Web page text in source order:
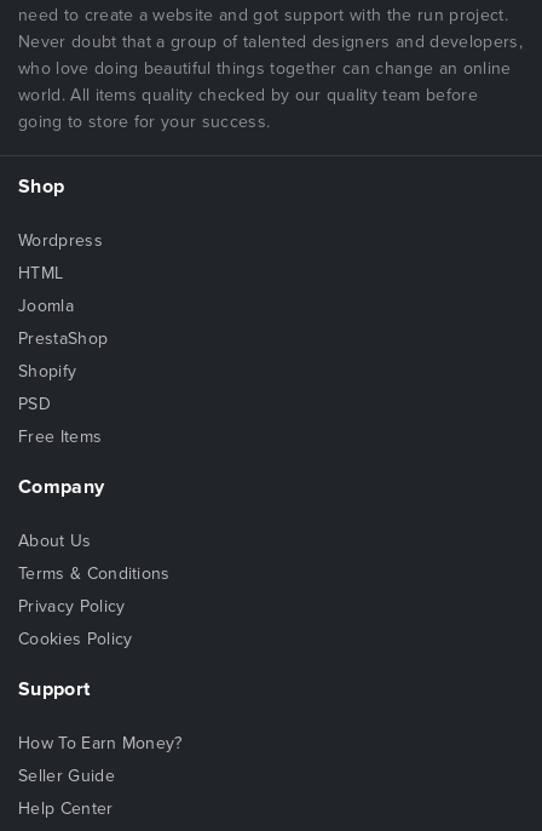
need to create a website and got support with the run project.
Never doubt that a group of talented designers and developers,
who love doing beautiful things together can change an online
world. All items quality checked by our quality team before
going to store for your success.
Shop
Wordpress
HTML
Joomla
PrestaShop
Shopify
PSD
Free Items
Company
About Us
Terms & Conditions
Privacy Policy
Cookies Policy
Support
How To Earn Money?
Seller Guide
Help Center